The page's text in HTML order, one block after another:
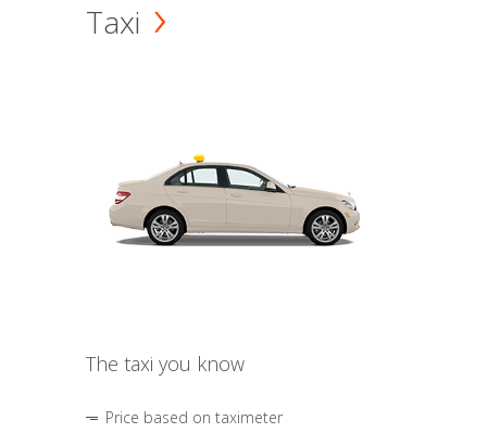
Taxi
The taxi you know
Price based on taximeter